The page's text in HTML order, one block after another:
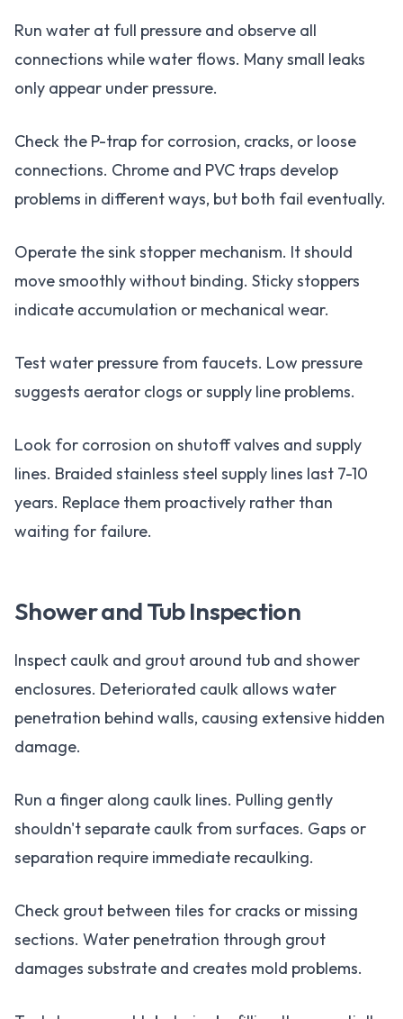
Run water at full pressure and observe all
connections while water flows. Many small leaks
only appear under pressure.
Check the P-trap for corrosion, cracks, or loose
connections. Chrome and PVC traps develop
problems in different ways, but both fail eventually.
Operate the sink stopper mechanism. It should
move smoothly without binding. Sticky stoppers
indicate accumulation or mechanical wear.
Test water pressure from faucets. Low pressure
suggests aerator clogs or supply line problems.
Look for corrosion on shutoff valves and supply
lines. Braided stainless steel supply lines last 7-10
years. Replace them proactively rather than
waiting for failure.
Shower and Tub Inspection
Inspect caulk and grout around tub and shower
enclosures. Deteriorated caulk allows water
penetration behind walls, causing extensive hidden
damage.
Run a finger along caulk lines. Pulling gently
shouldn't separate caulk from surfaces. Gaps or
separation require immediate recaulking.
Check grout between tiles for cracks or missing
sections. Water penetration through grout
damages substrate and creates mold problems.